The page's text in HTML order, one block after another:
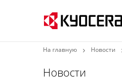
На главную Новости
Новости